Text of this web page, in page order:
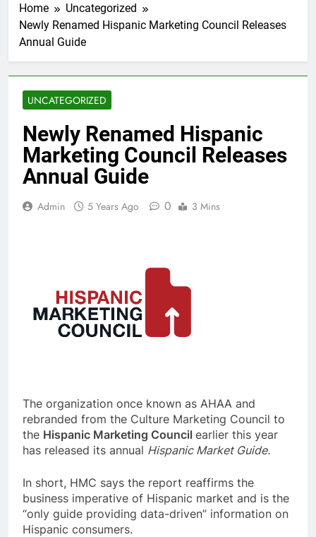
Home
Uncategorized
Newly Renamed Hispanic Marketing Council Releases
Annual Guide
UNCATEGORIZED
Newly Renamed Hispanic
Marketing Council Releases
Annual Guide
Admin 5 Years Ago 0 3 Mins
The organization once known as AHAA and
rebranded from the Culture Marketing Council to
the Hispanic Marketing Council earlier this year
has released its annual Hispanic Market Guide.
In short, HMC says the report reaffirms the
business imperative of Hispanic market and is the
“only guide providing data-driven” information on
Hispanic consumers.